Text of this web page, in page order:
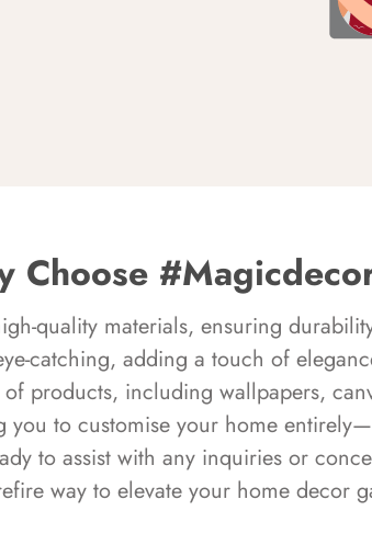
Choose
quality materials, ensuring
catching, adding a touch of
products, including wallpapers,
to customise your home
to assist with any inquiries or
way to elevate your home decor